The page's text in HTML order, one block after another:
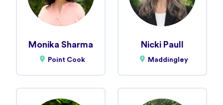
Monika Sharma
Point Cook
Nicki Paull
Maddingley